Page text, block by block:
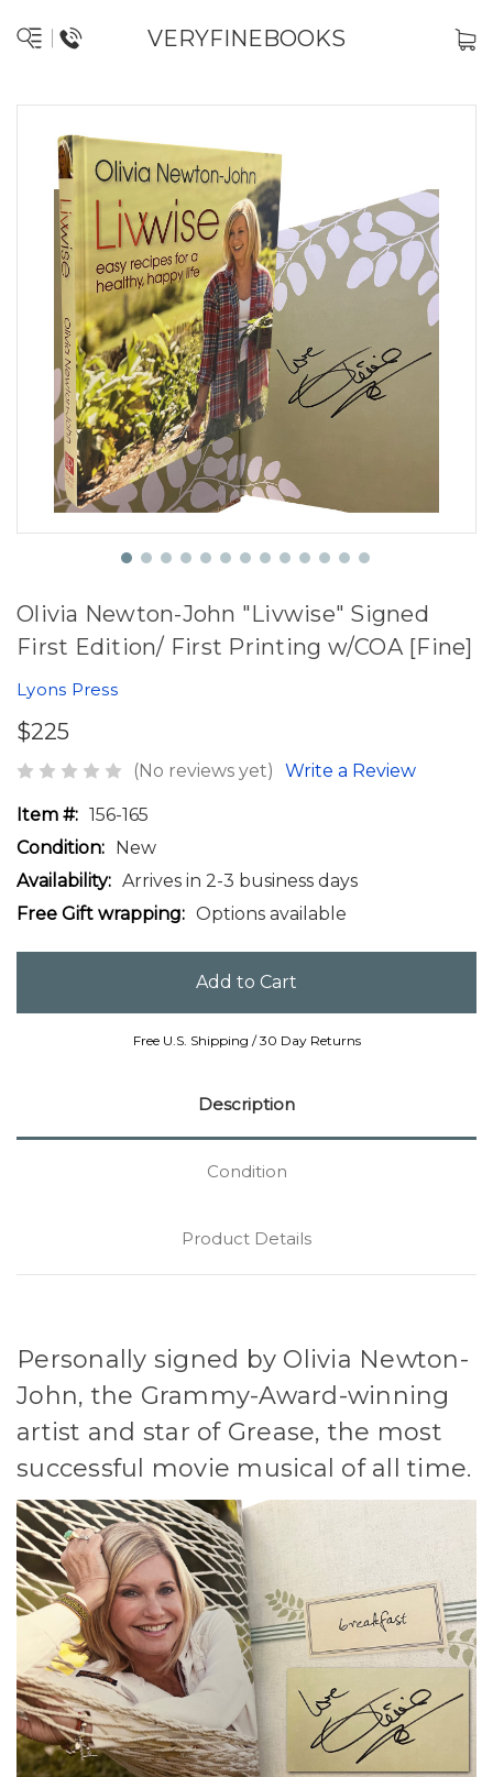
VERYFINEBOOKS
Olivia Newton-John "Livwise" Signed
First Edition/ First Printing w/COA [Fine]
Lyons Press
$225
(No reviews yet) Write a Review
Item #: 156-165
Condition: New
Availability: Arrives in 2-3 business days
Free Gift wrapping: Options available
Free U.S. Shipping / 30 Day Returns
Description
Condition
Product Details
Personally signed by Olivia Newton-
John, the Grammy-Award-winning
artist and star of Grease, the most
successful movie musical of all time.